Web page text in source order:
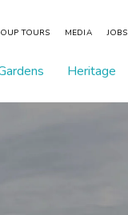
TOURS MEDIA JOBS
Heritage